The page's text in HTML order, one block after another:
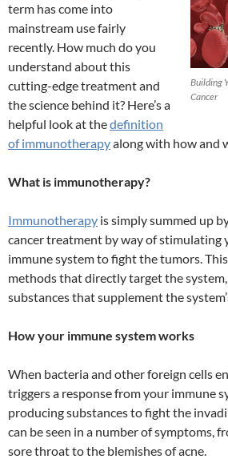
Building
Cancer
term has come into
mainstream use fairly
recently. How much do you
understand about this
cutting-edge treatment and
the science behind it? Here’s a
helpful look at thedefinition
of immunotherapyalong with how and
What is immunotherapy?
Immunotherapy is simply summed up
cancer treatment by way of stimulating
immune system to fight the tumors.
methods that directly target the
substances that supplement the
How your immune system works
When bacteria and other foreign cells
triggers a response from your immune
producing substances to fight the
can be seen in a number of symptoms,
sore throat to the blemishes of acne.